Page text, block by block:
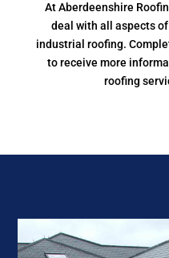
At Aberdeenshire
deal with all aspects
industrial roofing.
to receive more
roofing